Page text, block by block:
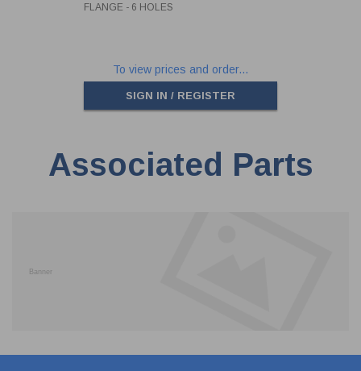
FLANGE - 6 HOLES
To view prices and order...
SIGN IN / REGISTER
Associated Parts